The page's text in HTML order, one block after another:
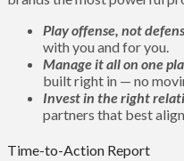
Play offense, not
with you and for you.
Manage it all on one
built right in — no
Invest in the right
partners that best
Time-to-Action Report